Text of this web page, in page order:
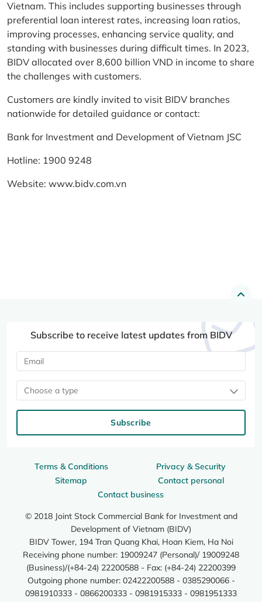
Vietnam. This includes supporting businesses through
preferential loan interest rates, increasing loan ratios,
improving processes, enhancing service quality, and
standing with businesses during difficult times. In 2023,
BIDV allocated over 8,600 billion VND in income to share
the challenges with customers.
Customers are kindly invited to visit BIDV branches
nationwide for detailed guidance or contact:
Bank for Investment and Development of Vietnam JSC
Hotline: 1900 9248
Website: www.bidv.com.vn
Terms & Conditions
Privacy & Security
Sitemap
Contact personal
Contact business
© 2018 Joint Stock Commercial Bank for Investment and
Development of Vietnam (BIDV)
BIDV Tower, 194 Tran Quang Khai, Hoan Kiem, Ha Noi
Receiving phone number: 19009247 (Personal)/ 19009248
(Business)/(+84-24) 22200588 - Fax: (+84-24) 22200399
Outgoing phone number: 02422200588 - 0385290066 -
0981910333 - 0866200333 - 0981915333 - 0981951333
Subscribe to receive latest updates from BIDV
Choose a type
Subscribe